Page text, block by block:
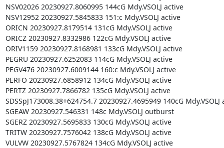
NSV02026 20230927.8060995 144cG Mdy.VSOLJ active
NSV12952 20230927.5845833 151:c Mdy.VSOLJ active
ORICN 20230927.8179514 131cG Mdy.VSOLJ active
ORICZ 20230927.8332986 122cG Mdy.VSOLJ active
ORIV1159 20230927.8168981 133cG Mdy.VSOLJ active
PEGRU 20230927.6252083 114cG Mdy.VSOLJ active
PEGV476 20230927.6009144 160:c Mdy.VSOLJ active
PERFO 20230927.6858912 134cG Mdy.VSOLJ active
PERTZ 20230927.7866782 135cG Mdy.VSOLJ active
SDSSpJ173008.38+624754.7 20230927.4695949 140cG Mdy.VSOLJ
SGEAW 20230927.546331 148c Mdy.VSOLJ outburst
SGERZ 20230927.5695833 130cG Mdy.VSOLJ active
TRITW 20230927.7576042 138cG Mdy.VSOLJ active
VULVW 20230927.5767824 134cG Mdy.VSOLJ active